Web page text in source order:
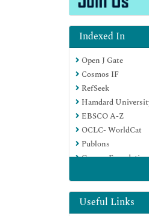
Indexed In
Open J Gate
Cosmos IF
RefSeek
Hamdard
EBSCO A-Z
OCLC- WorldCat
Publons
Geneva
Euro Pub
Google Scholar
Useful Links